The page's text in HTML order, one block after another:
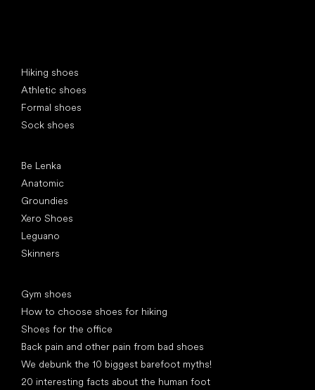
Hiking shoes
Athletic shoes
Formal shoes
Sock shoes
Be Lenka
Anatomic
Groundies
Xero Shoes
Leguano
Skinners
Gym shoes
How to choose shoes for hiking
Shoes for the office
Back pain and other pain from bad shoes
We debunk the 10 biggest barefoot myths!
20 interesting facts about the human foot